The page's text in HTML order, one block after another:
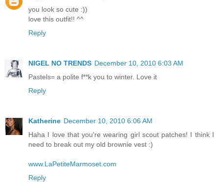
you look so cute :))
love this outfit!! ^^
Reply
NIGEL NO TRENDS December 10, 2010 6:03 AM
Pastels= a polite f**k you to winter. Love it
Reply
Katherine December 10, 2010 6:06 AM
Haha I love that you're wearing girl scout patches! I think I
need to break out my old brownie vest :)
www.LaPetiteMarmoset.com
Reply